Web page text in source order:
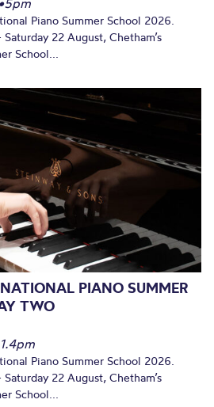
Piano Summer School 2026.
22 August, Chetham’s
School...
PIANO SUMMER
TWO
1.4pm
Piano Summer School 2026.
22 August, Chetham’s
School...